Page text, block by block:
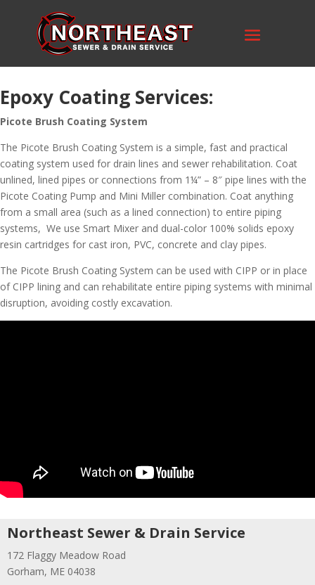
Epoxy Coating Services:
Picote Brush Coating System
The Picote Brush Coating System is a simple, fast and practical
coating system used for drain lines and sewer rehabilitation. Coat
unlined, lined pipes or connections from 1¼” – 8″ pipe lines with the
Picote Coating Pump and Mini Miller combination. Coat anything
from a small area (such as a lined connection) to entire piping
systems, We use Smart Mixer and dual-color 100% solids epoxy
resin cartridges for cast iron, PVC, concrete and clay pipes.
The Picote Brush Coating System can be used with CIPP or in place
of CIPP lining and can rehabilitate entire piping systems with minimal
disruption, avoiding costly excavation.
Northeast Sewer & Drain Service
172 Flaggy Meadow Road
Gorham, ME 04038